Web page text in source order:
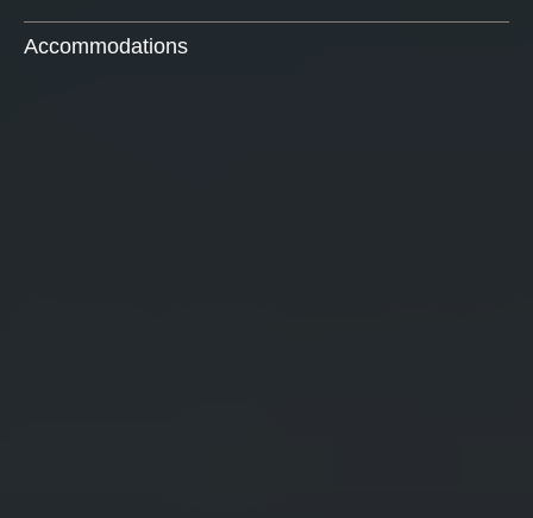
Accommodations